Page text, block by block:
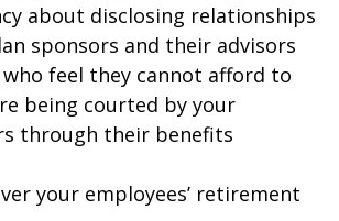
about disclosing relationships
sponsors and their advisors
who feel they cannot afford to
being courted by your
through their benefits
your employees’ retirement